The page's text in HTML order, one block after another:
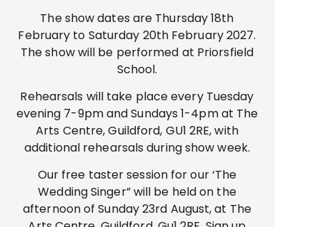
The show dates are Thursday 18th
February to Saturday 20th February 2027.
The show will be performed at Priorsfield
School.
Rehearsals will take place every Tuesday
evening 7-9pm and Sundays 1-4pm at The
Arts Centre, Guildford, GU1 2RE, with
additional rehearsals during show week.
Our free taster session for our ‘The
Wedding Singer” will be held on the
afternoon of Sunday 23rd August, at The